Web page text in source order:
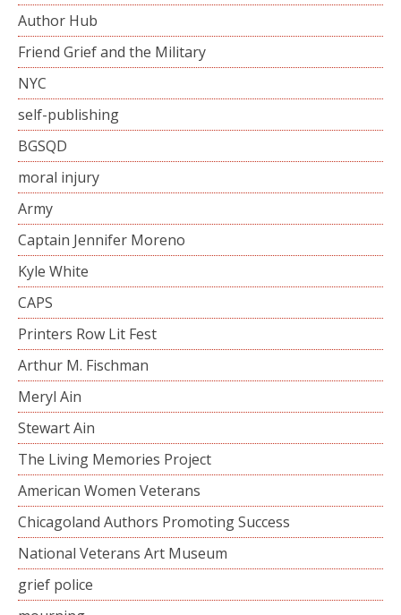
Author Hub
Friend Grief and the Military
NYC
self-publishing
BGSQD
moral injury
Army
Captain Jennifer Moreno
Kyle White
CAPS
Printers Row Lit Fest
Arthur M. Fischman
Meryl Ain
Stewart Ain
The Living Memories Project
American Women Veterans
Chicagoland Authors Promoting Success
National Veterans Art Museum
grief police